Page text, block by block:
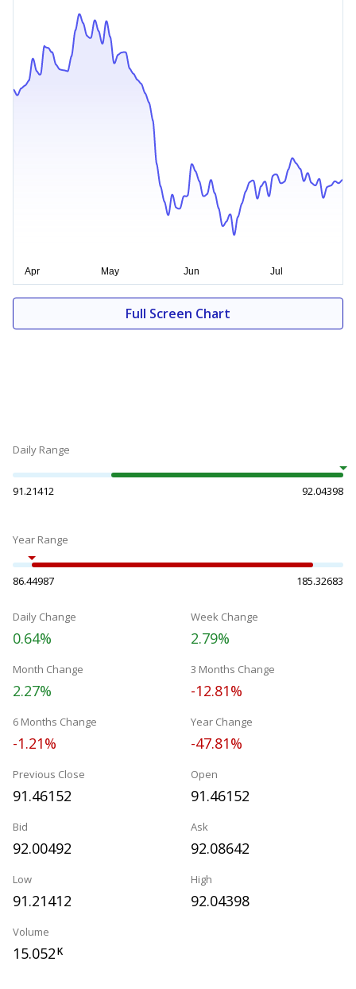
Full Screen Chart
Daily Range
91.21412 92.04398
Year Range
86.44987 185.32683
Daily Change
0.64%
Week Change
2.79%
Month Change
2.27%
3 Months Change
-12.81%
6 Months Change
-1.21%
Year Change
-47.81%
Previous Close
91.46152
Open
91.46152
Bid
92.00492
Ask
92.08642
Low
91.21412
High
92.04398
Volume
15.052K